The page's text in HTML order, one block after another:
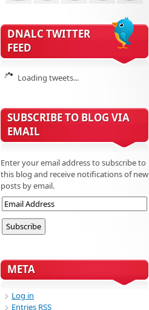
DNALC TWITTER
FEED
Loading tweets...
SUBSCRIBE TO BLOG VIA
EMAIL
Enter your email address to subscribe to
this blog and receive notifications of new
posts by email.
META
Log in
Entries RSS